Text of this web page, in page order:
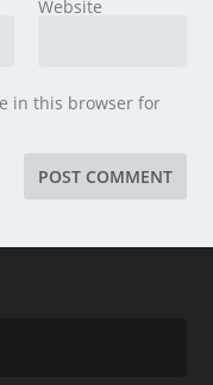
Website
in this browser for